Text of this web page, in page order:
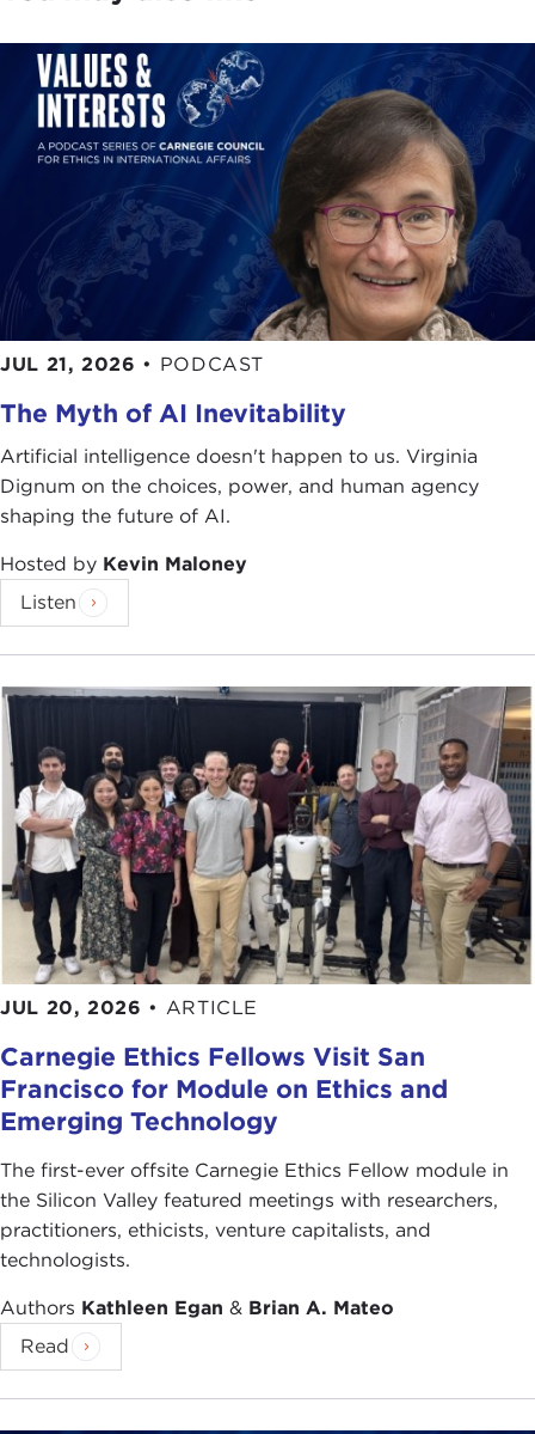
JUL 21, 2026 • PODCAST
The Myth of AI Inevitability
Artificial intelligence doesn't happen to us. Virginia
Dignum on the choices, power, and human agency
shaping the future of AI.
Hosted by Kevin Maloney
Listen
JUL 20, 2026 • ARTICLE
Carnegie Ethics Fellows Visit San
Francisco for Module on Ethics and
Emerging Technology
The first-ever offsite Carnegie Ethics Fellow module in
the Silicon Valley featured meetings with researchers,
practitioners, ethicists, venture capitalists, and
technologists.
Authors Kathleen Egan & Brian A. Mateo
Read